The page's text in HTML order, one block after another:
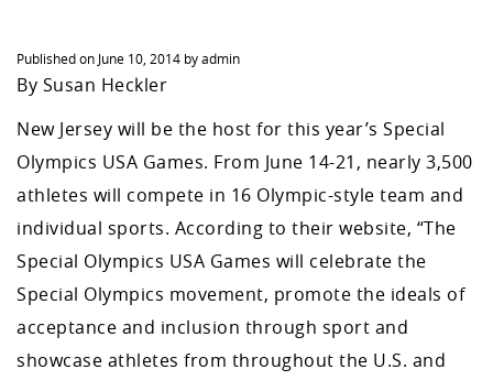
Published on June 10, 2014 byadmin
By Susan Heckler
New Jersey will be the host for this year’s Special
Olympics USA Games. From June 14-21, nearly 3,500
athletes will compete in 16 Olympic-style team and
individual sports. According to their website, “The
Special Olympics USA Games will celebrate the
Special Olympics movement, promote the ideals of
acceptance and inclusion through sport and
showcase athletes from throughout the U.S. and